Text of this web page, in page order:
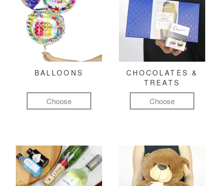
BALLOONS
Choose
CHOCOLATES &
TREATS
Choose